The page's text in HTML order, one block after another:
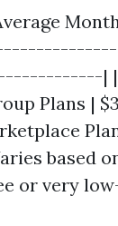
| |
Plans |
based
or very